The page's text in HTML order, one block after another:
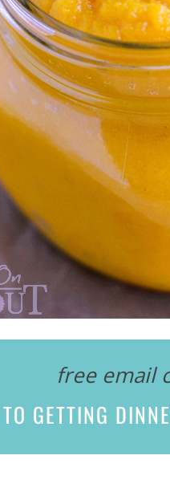
free email
TO GETTING